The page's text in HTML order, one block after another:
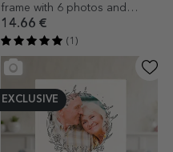
frame with 6 photos and
message for mum - model
MUM
14.66 €
(1)
EXCLUSIVE